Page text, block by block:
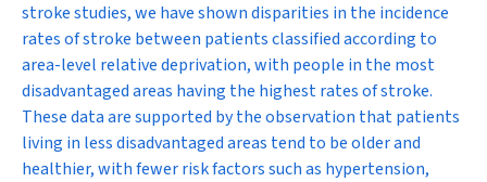
stroke studies, we have shown disparities in the incidence
rates of stroke between patients classified according to
area-level relative deprivation, with people in the most
disadvantaged areas having the highest rates of stroke.
These data are supported by the observation that patients
living in less disadvantaged areas tend to be older and
healthier, with fewer risk factors such as hypertension,